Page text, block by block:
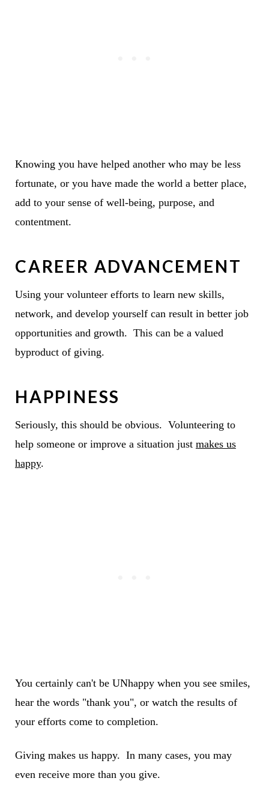
Knowing you have helped another who may be less
fortunate, or you have made the world a better place,
add to your sense of well-being, purpose, and
contentment.
CAREER ADVANCEMENT
Using your volunteer efforts to learn new skills,
network, and develop yourself can result in better job
opportunities and growth. This can be a valued
byproduct of giving.
HAPPINESS
Seriously, this should be obvious. Volunteering to
help someone or improve a situation just makes us
happy.
You certainly can't be UNhappy when you see smiles,
hear the words "thank you", or watch the results of
your efforts come to completion.
Giving makes us happy. In many cases, you may
even receive more than you give.